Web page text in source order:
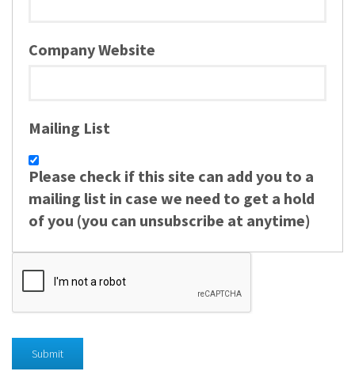
Company Website
Mailing List
Please check if this site can add you to a
mailing list in case we need to get a hold
of you (you can unsubscribe at anytime)
Submit